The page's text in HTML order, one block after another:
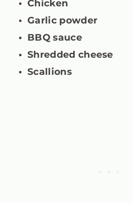
Chicken
Garlic powder
BBQ sauce
Shredded cheese
Scallions